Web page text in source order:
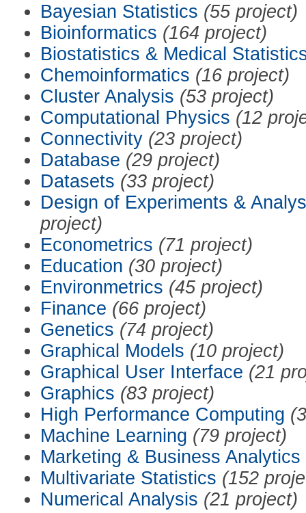
Bayesian Statistics (55 project)
Bioinformatics (164 project)
Biostatistics & Medical
Chemoinformatics (16 project)
Cluster Analysis (53 project)
Computational Physics (12
Connectivity (23 project)
Database (29 project)
Datasets (33 project)
Design of Experiments &
project)
Econometrics (71 project)
Education (30 project)
Environmetrics (45 project)
Finance (66 project)
Genetics (74 project)
Graphical Models (10 project)
Graphical User Interface (21
Graphics (83 project)
High Performance Computing
Machine Learning (79 project)
Marketing & Business Analytics
Multivariate Statistics (152
Numerical Analysis (21 project)